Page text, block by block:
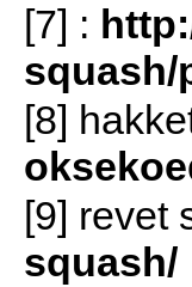
[7] :
squash/
[8]
[9] revet
squash/